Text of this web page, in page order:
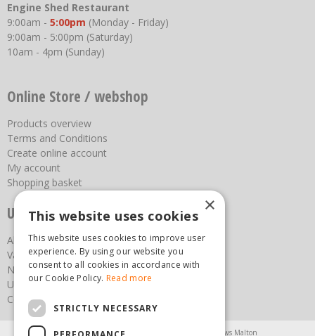
Engine Shed Restaurant
9:00am - 5:00pm (Monday - Friday)
9:00am - 5:00pm (Saturday)
10am - 4pm (Sunday)
Online Store / webshop
Products overview
Terms and Conditions
Create online account
My account
Shopping basket
Useful links
About us
Vacancies
News
Upcoming Events
Contact Us
Agricultural Products North Yorkshire Chainsaws Malton
×
This website uses cookies
This website uses cookies to improve user
experience. By using our website you
consent to all cookies in accordance with
our Cookie Policy. Read more
STRICTLY NECESSARY